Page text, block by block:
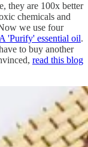
they are 100x better
chemicals and
we use four
'Purify' essential oil.
to buy another
read this blog